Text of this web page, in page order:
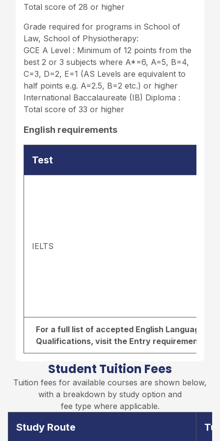
Total score of 28 or higher
Grade required for programs in School of
Law, School of Physiotherapy:
GCE A Level : Minimum of 12 points from the
best 2 or 3 subjects where A*=6, A=5, B=4,
C=3, D=2, E=1 (AS Levels are equivalent to
half points e.g. A=2.5, B=2 etc.) or higher
International Baccalaureate (IB) Diploma :
Total score of 33 or higher
English requirements
Test
IELTS
For a full list of accepted English Language
Qualifications, visit the Entry requirements
Student Tuition Fees
Tuition fees for available courses are shown below,
with a breakdown by study option and
fee type where applicable.
Study Route